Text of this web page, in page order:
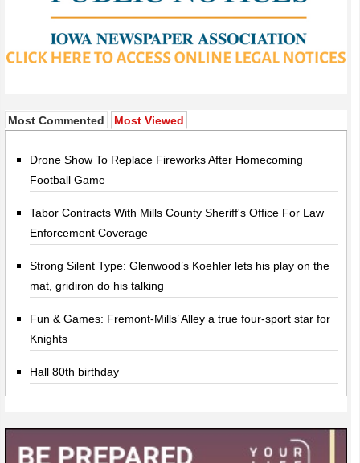
Most Commented Most Viewed
Drone Show To Replace Fireworks After Homecoming
Football Game
Tabor Contracts With Mills County Sheriff's Office For Law
Enforcement Coverage
Strong Silent Type: Glenwood’s Koehler lets his play on the
mat, gridiron do his talking
Fun & Games: Fremont-Mills’ Alley a true four-sport star for
Knights
Hall 80th birthday